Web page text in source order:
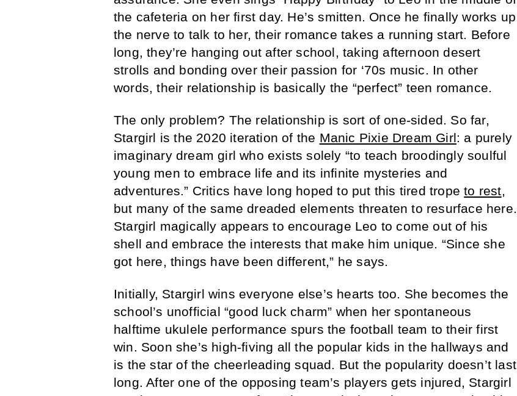
the cafeteria on her first day. He’s smitten. Once he finally works up
the nerve to talk to her, their romance takes a running start. Before
long, they’re hanging out after school, taking afternoon desert
strolls and bonding over their passion for ‘70s music. In other
words, their relationship is basically the “perfect” teen romance.
The only problem? The relationship is sort of one-sided. So far,
Stargirl is the 2020 iteration of the Manic Pixie Dream Girl: a purely
imaginary dream girl who exists solely “to teach broodingly soulful
young men to embrace life and its infinite mysteries and
adventures.” Critics have long hoped to put this tired tropeto rest,
but many of the same dreaded elements threaten to resurface here.
Stargirl magically appears to encourage Leo to come out of his
shell and embrace the interests that make him unique. “Since she
got here, things have been different,” he says.
Initially, Stargirl wins everyone else’s hearts too. She becomes the
school’s unofficial “good luck charm” when her spontaneous
halftime ukulele performance spurs the football team to their first
win. Soon she’s high-fiving all the popular kids in the hallways and
is the star of the cheerleading squad. But the popularity doesn’t last
long. After one of the opposing team’s players gets injured, Stargirl